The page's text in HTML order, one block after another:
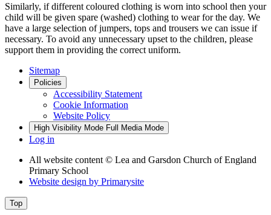
Similarly, if different coloured clothing is worn into school then your
child will be given spare (washed) clothing to wear for the day. We
have a large selection of jumpers, tops and trousers we can issue if
necessary. To avoid any unnecessary upset to the children, please
support them in providing the correct uniform.
Sitemap
Policies
Accessibility Statement
Cookie Information
Website Policy
High Visibility Mode Full Media Mode
Log in
All website content © Lea and Garsdon Church of England
Primary School
Website design by Primarysite
Top